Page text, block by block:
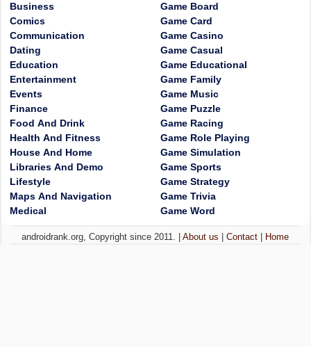
Business
Comics
Communication
Dating
Education
Entertainment
Events
Finance
Food And Drink
Health And Fitness
House And Home
Libraries And Demo
Lifestyle
Maps And Navigation
Medical
Game Board
Game Card
Game Casino
Game Casual
Game Educational
Game Family
Game Music
Game Puzzle
Game Racing
Game Role Playing
Game Simulation
Game Sports
Game Strategy
Game Trivia
Game Word
androidrank.org, Copyright since 2011. |About us |Contact Home